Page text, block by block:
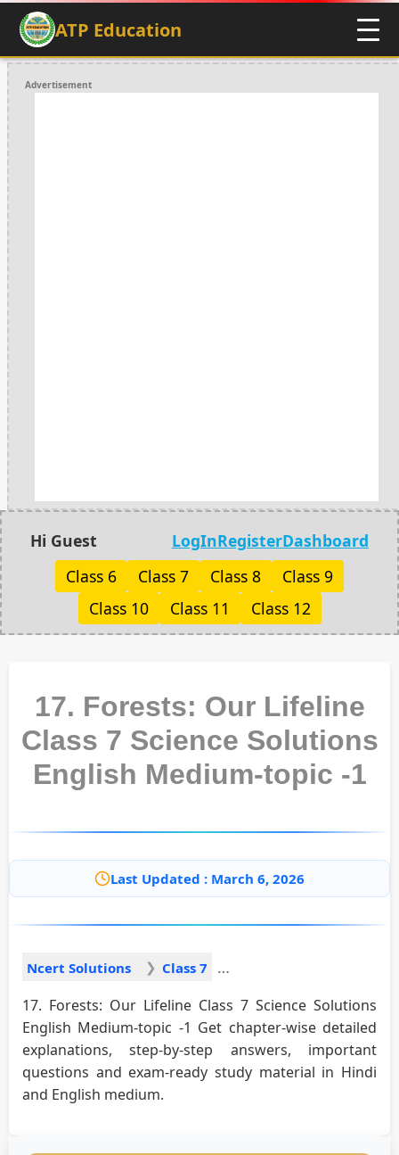
ATP Education
Advertisement
Hi Guest LogInRegisterDashboard
Class 6
Class 7 Class 8
Class 9
Class 10
Class 11 Class 12
17. Forests: Our Lifeline
Class 7 Science Solutions
English Medium-topic -1
Last Updated : March 6, 2026
Ncert Solutions Class 7
17. Forests: Our Lifeline Class 7 Science Solutions
English Medium-topic -1 Get chapter-wise detailed
explanations, step-by-step answers, important
questions and exam-ready study material in Hindi
and English medium.